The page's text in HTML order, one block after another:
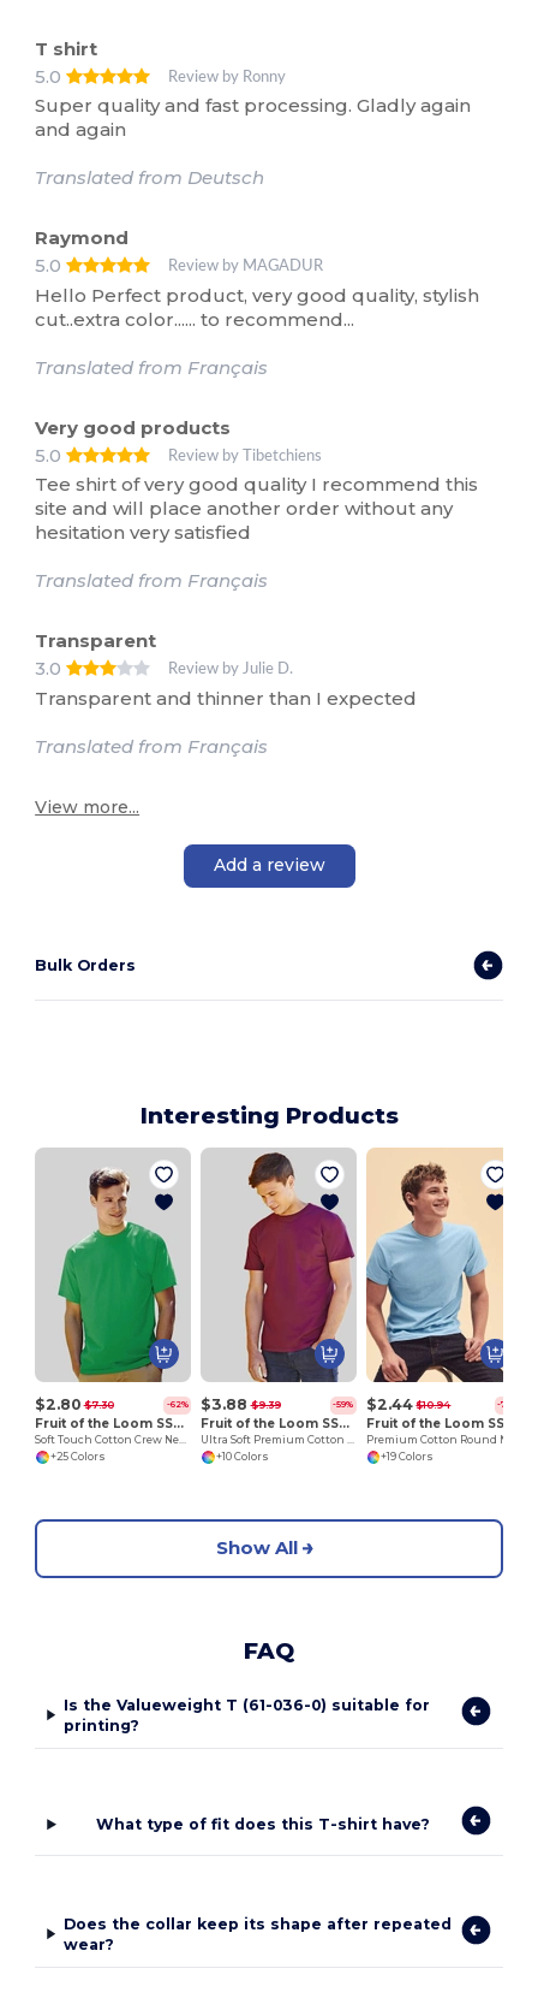
T shirt
5.0
Review by Ronny
Super quality and fast processing. Gladly again
and again
Translated from Deutsch
Raymond
5.0
Review by MAGADUR
Hello Perfect product, very good quality, stylish
cut..extra color...... to recommend...
Translated from Français
Very good products
5.0
Review by Tibetchiens
Tee shirt of very good quality I recommend this
site and will place another order without any
hesitation very satisfied
Translated from Français
Transparent
3.0
Review by Julie D.
Transparent and thinner than I expected
Translated from Français
View more...
Add a review
Bulk Orders
Interesting Products
$2.80 $7.30 -62%
Fruit of the Loom SS030
+25 Colors
$3.88 $9.39 -59%
Fruit of the Loom SS044
+10 Colors
$2.44 $10.94 -78%
+19 Colors
Show All
FAQ
Is the Valueweight T (61-036-0) suitable for
printing?
What type of fit does this T-shirt have?
Does the collar keep its shape after repeated
wear?